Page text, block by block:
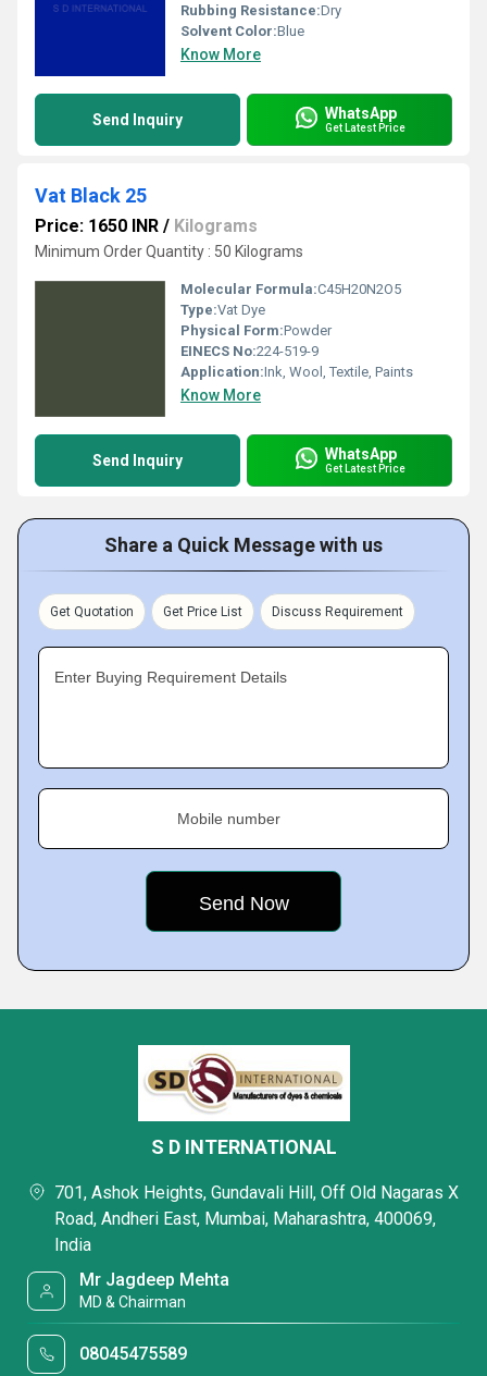
Rubbing Resistance:Dry
Solvent Color:Blue
Know More
Send Inquiry WhatsApp
Get Latest Price
Vat Black 25
Price: 1650 INR / Kilograms
Minimum Order Quantity : 50 Kilograms
Molecular Formula:C45H20N2O5
Type:Vat Dye
Physical Form:Powder
EINECS No:224-519-9
Application:Ink, Wool, Textile, Paints
Know More
Send Inquiry WhatsApp
Get Latest Price
Share a Quick Message with us
Get Quotation Get Price List Discuss Requirement
Enter Buying Requirement Details
Mobile number
S D INTERNATIONAL
701, Ashok Heights, Gundavali Hill, Off Old Nagaras X
Road, Andheri East, Mumbai, Maharashtra, 400069,
India
Mr Jagdeep Mehta
MD & Chairman
08045475589